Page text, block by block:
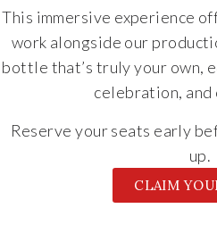
This immersive experience
work alongside our
bottle that’s truly your own,
celebration, and
Reserve your seats early
up.
CLAIM